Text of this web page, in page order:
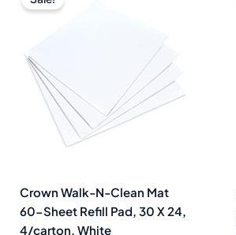
Crown Walk-N-Clean Mat
60-Sheet Refill Pad, 30 X 24,
4/carton, White